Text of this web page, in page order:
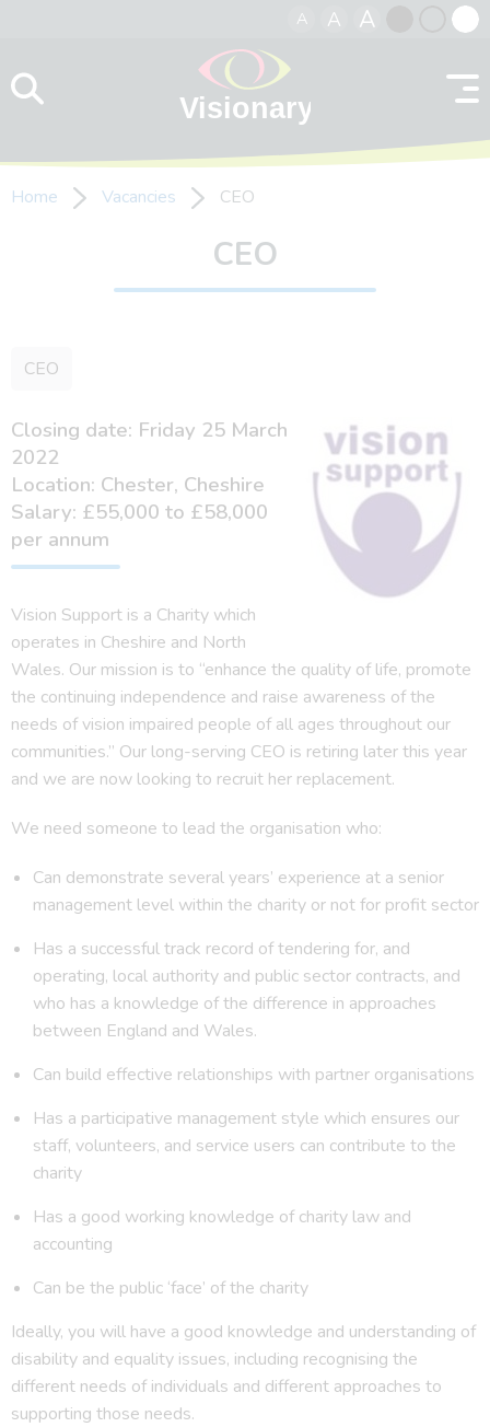
A A A
contrast
Home Vacancies CEO
CEO
CEO
Closing date: Friday 25 March
2022
Location: Chester, Cheshire
Salary: £55,000 to £58,000
per annum
Vision Support is a Charity which
operates in Cheshire and North
Wales. Our mission is to “enhance the quality of life, promote
the continuing independence and raise awareness of the
needs of vision impaired people of all ages throughout our
communities.” Our long-serving CEO is retiring later this year
and we are now looking to recruit her replacement.
We need someone to lead the organisation who:
Can demonstrate several years’ experience at a senior
management level within the charity or not for profit sector
Has a successful track record of tendering for, and
operating, local authority and public sector contracts, and
who has a knowledge of the difference in approaches
between England and Wales.
Can build effective relationships with partner organisations
Has a participative management style which ensures our
staff, volunteers, and service users can contribute to the
charity
Has a good working knowledge of charity law and
accounting
Can be the public ‘face’ of the charity
Ideally, you will have a good knowledge and understanding of
disability and equality issues, including recognising the
different needs of individuals and different approaches to
supporting those needs.